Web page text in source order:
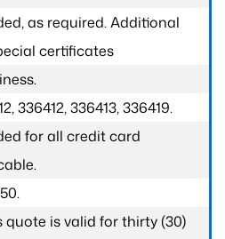
as required. Additional
certificates
336412, 336413, 336419.
for all credit card
quote is valid for thirty (30)